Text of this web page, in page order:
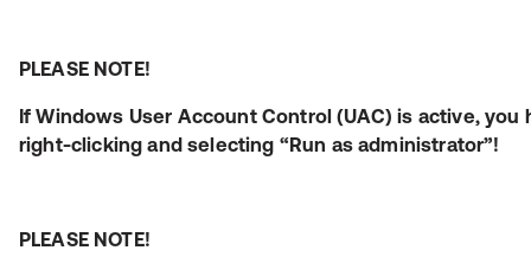
PLEASE NOTE!
If Windows User Account Control (UAC) is active,
right-clicking and selecting “Run as administrator”!
PLEASE NOTE!